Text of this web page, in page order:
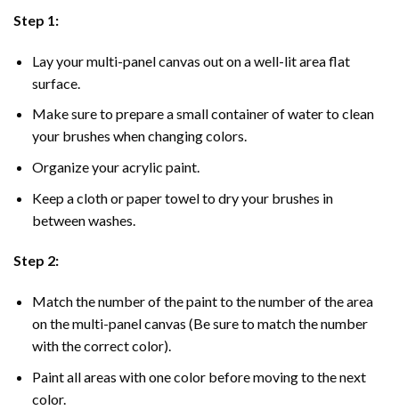
Step 1:
Lay your multi-panel canvas out on a well-lit area flat
surface.
Make sure to prepare a small container of water to clean
your brushes when changing colors.
Organize your acrylic paint.
Keep a cloth or paper towel to dry your brushes in
between washes.
Step 2:
Match the number of the paint to the number of the area
on the multi-panel canvas (Be sure to match the number
with the correct color).
Paint all areas with one color before moving to the next
color.